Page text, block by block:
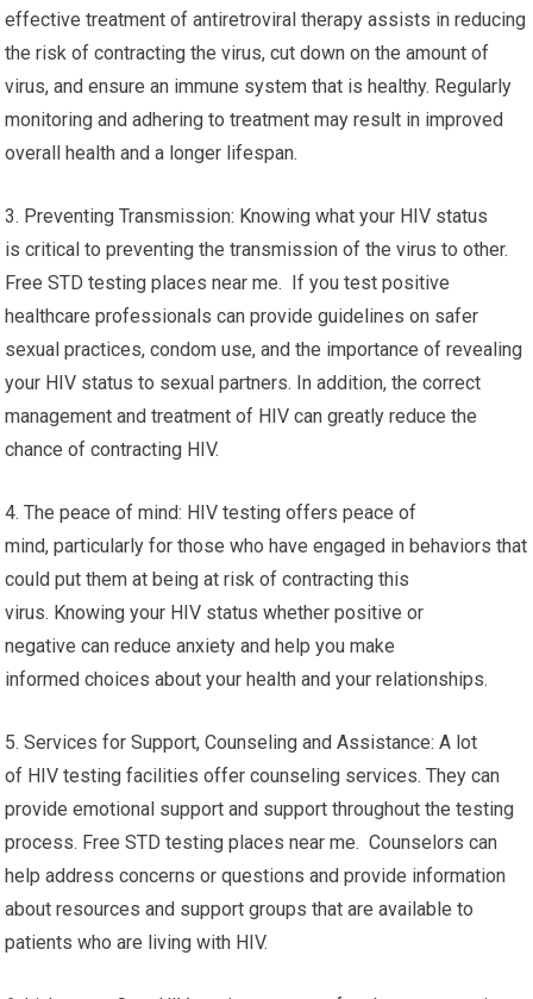
effective treatment of antiretroviral therapy assists in reducing
the risk of contracting the virus, cut down on the amount of
virus, and ensure an immune system that is healthy. Regularly
monitoring and adhering to treatment may result in improved
overall health and a longer lifespan.
3. Preventing Transmission: Knowing what your HIV status
is critical to preventing the transmission of the virus to other.
Free STD testing places near me. If you test positive
healthcare professionals can provide guidelines on safer
sexual practices, condom use, and the importance of revealing
your HIV status to sexual partners. In addition, the correct
management and treatment of HIV can greatly reduce the
chance of contracting HIV.
4. The peace of mind: HIV testing offers peace of
mind, particularly for those who have engaged in behaviors that
could put them at being at risk of contracting this
virus. Knowing your HIV status whether positive or
negative can reduce anxiety and help you make
informed choices about your health and your relationships.
5. Services for Support, Counseling and Assistance: A lot
of HIV testing facilities offer counseling services. They can
provide emotional support and support throughout the testing
process. Free STD testing places near me. Counselors can
help address concerns or questions and provide information
about resources and support groups that are available to
patients who are living with HIV.